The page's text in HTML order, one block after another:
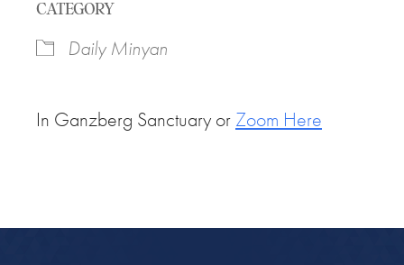
CATEGORY
Daily Minyan
In Ganzberg Sanctuary or Zoom Here